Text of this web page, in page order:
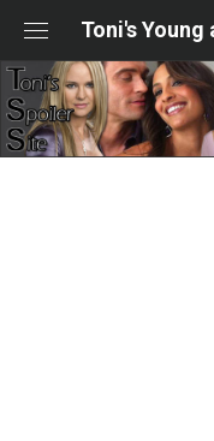
content
Toni's